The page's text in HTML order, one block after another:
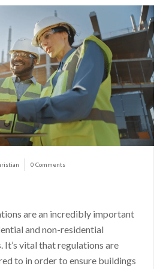
0 Comments
are an incredibly important
and non-residential
vital that regulations are
to in order to ensure buildings